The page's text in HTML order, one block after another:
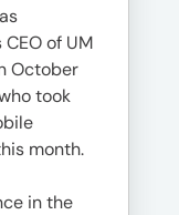
of UM
October
took
month.
in the